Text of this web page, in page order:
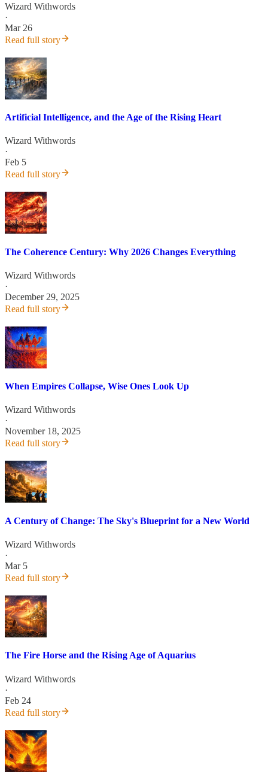
Wizard Withwords
·
Mar 26
Read full story
Artificial Intelligence, and the Age of the Rising Heart
Wizard Withwords
·
Feb 5
Read full story
The Coherence Century: Why 2026 Changes Everything
Wizard Withwords
·
December 29, 2025
Read full story
When Empires Collapse, Wise Ones Look Up
Wizard Withwords
·
November 18, 2025
Read full story
A Century of Change: The Sky's Blueprint for a New World
Wizard Withwords
·
Mar 5
Read full story
The Fire Horse and the Rising Age of Aquarius
Wizard Withwords
·
Feb 24
Read full story